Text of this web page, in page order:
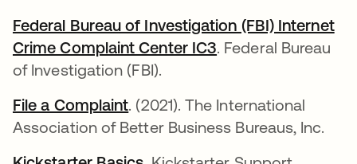
Federal Bureau of Investigation (FBI) Internet
Crime Complaint Center IC3opens in a new tab
. Federal Bureau
of Investigation (FBI).
File a Complaintopens in a new tab
. (2021). The International
Association of Better Business Bureaus, Inc.